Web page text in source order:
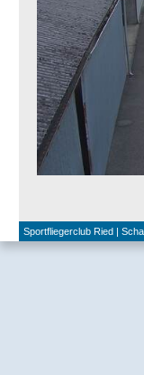
Sportfliegerclub Ried |